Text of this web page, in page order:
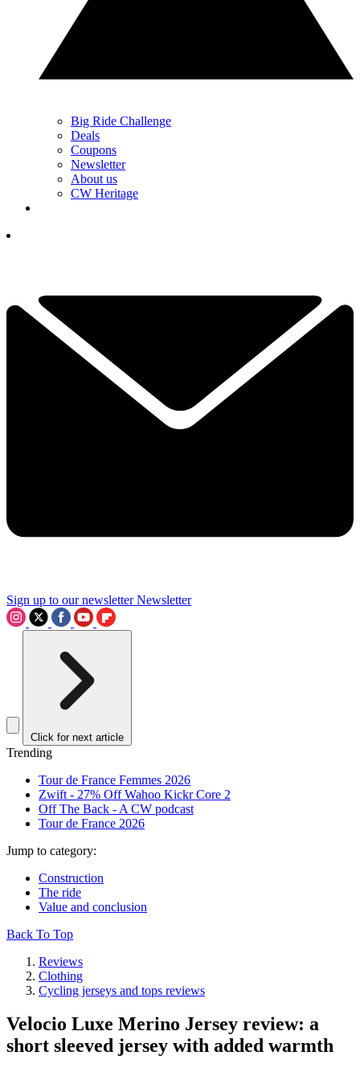
Big Ride Challenge
Deals
Coupons
Newsletter
About us
CW Heritage
Sign up to our newsletter Newsletter
Click for next article
Trending
Tour de France Femmes 2026
Zwift - 27% Off Wahoo Kickr Core 2
Off The Back - A CW podcast
Tour de France 2026
Jump to category:
Construction
The ride
Value and conclusion
Back To Top
Reviews
Clothing
Cycling jerseys and tops reviews
Velocio Luxe Merino Jersey review: a
short sleeved jersey with added warmth